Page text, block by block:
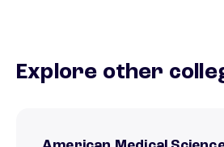
Explore other